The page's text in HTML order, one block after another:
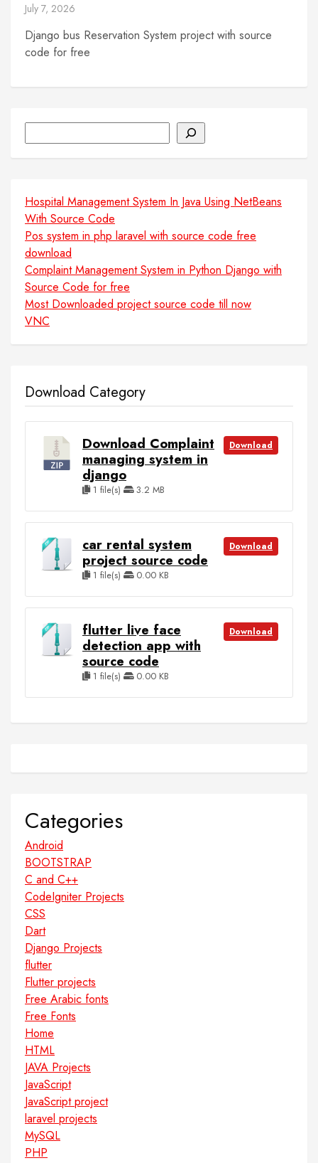
July 7, 2026
Django bus Reservation System project with source
code for free
Hospital Management System In Java Using NetBeans
With Source Code
Pos system in php laravel with source code free
download
Complaint Management System in Python Django with
Source Code for free
Most Downloaded project source code till now
VNC
Download Category
Download Complaint
managing system in
django
1 file(s) 3.2 MB
Download
car rental system
project source code
1 file(s) 0.00 KB
Download
flutter live face
detection app with
source code
1 file(s) 0.00 KB
Download
Categories
Android
BOOTSTRAP
C and C++
CodeIgniter Projects
CSS
Dart
Django Projects
flutter
Flutter projects
Free Arabic fonts
Free Fonts
Home
HTML
JAVA Projects
JavaScript
JavaScript project
laravel projects
MySQL
PHP